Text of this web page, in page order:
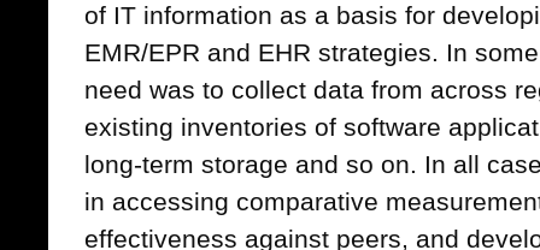
of IT information as a basis for
EMR/EPR and EHR strategies. In
need was to collect data from across
existing inventories of software
long-term storage and so on. In all
in accessing comparative
effectiveness against peers, and